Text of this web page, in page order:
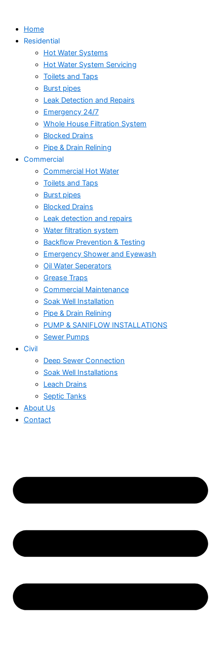
contentHome
Residential
Hot Water Systems
Hot Water System Servicing
Toilets and Taps
Burst pipes
Leak Detection and Repairs
Emergency 24/7
Whole House Filtration System
Blocked Drains
Pipe & Drain Relining
Commercial
Commercial Hot Water
Toilets and Taps
Burst pipes
Blocked Drains
Leak detection and repairs
Water filtration system
Backflow Prevention & Testing
Emergency Shower and Eyewash
Oil Water Seperators
Grease Traps
Commercial Maintenance
Soak Well Installation
Pipe & Drain Relining
PUMP & SANIFLOW INSTALLATIONS
Sewer Pumps
Civil
Deep Sewer Connection
Soak Well Installations
Leach Drains
Septic Tanks
About Us
Contact